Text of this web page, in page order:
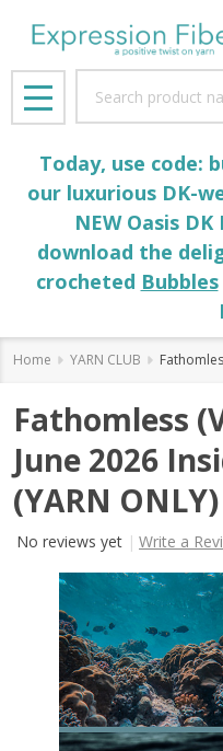
MENU
Today, use code:
our luxurious DK-
NEW Oasis
download the
crocheted Bubbles
Home YARN CLUB
Fathomless
June 2026
(YARN ONLY)
No reviews yet Write a